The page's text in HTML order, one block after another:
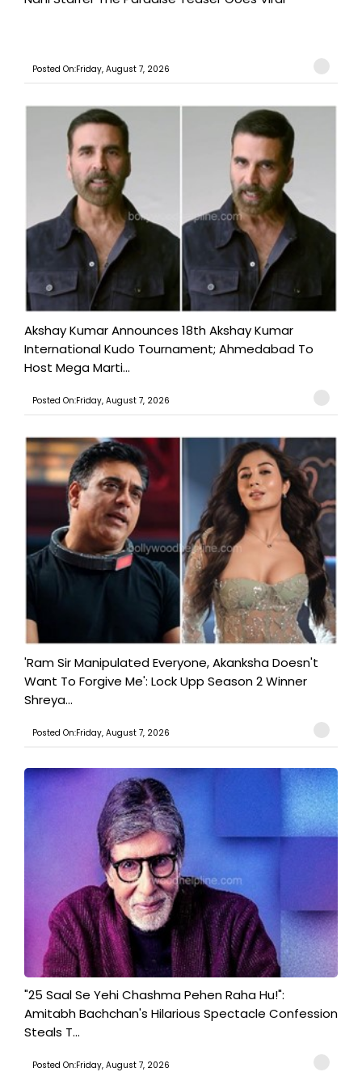
Posted On:Friday, August 7, 2026
Akshay Kumar Announces 18th Akshay Kumar
International Kudo Tournament; Ahmedabad To
Host Mega Marti...
Posted On:Friday, August 7, 2026
'Ram Sir Manipulated Everyone, Akanksha Doesn't
Want To Forgive Me': Lock Upp Season 2 Winner
Shreya...
Posted On:Friday, August 7, 2026
"25 Saal Se Yehi Chashma Pehen Raha Hu!":
Amitabh Bachchan's Hilarious Spectacle Confession
Steals T...
Posted On:Friday, August 7, 2026